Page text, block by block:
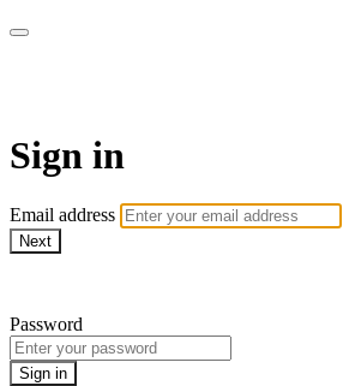
Sign in
Email address
Next
Password
Sign in